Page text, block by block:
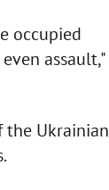
occupied
assault,"
the Ukrainian